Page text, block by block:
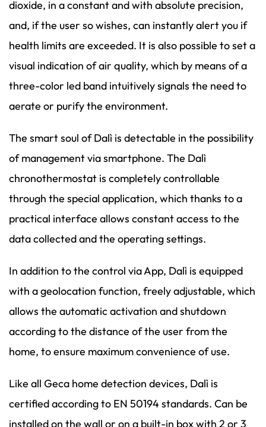
dioxide, in a constant and with absolute precision,
and, if the user so wishes, can instantly alert you if
health limits are exceeded. It is also possible to set a
visual indication of air quality, which by means of a
three-color led band intuitively signals the need to
aerate or purify the environment.
The smart soul of Dalì is detectable in the possibility
of management via smartphone. The Dalì
chronothermostat is completely controllable
through the special application, which thanks to a
practical interface allows constant access to the
data collected and the operating settings.
In addition to the control via App, Dalì is equipped
with a geolocation function, freely adjustable, which
allows the automatic activation and shutdown
according to the distance of the user from the
home, to ensure maximum convenience of use.
Like all Geca home detection devices, Dalì is
certified according to EN 50194 standards. Can be
installed on the wall or on a built-in box with 2 or 3